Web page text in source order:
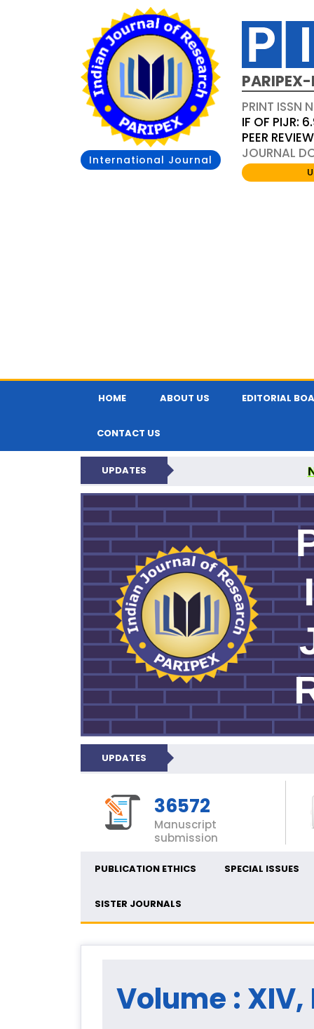
International Journal
PRINT ISSN
IF OF PIJR:
PEER
JOURNAL
HOME ABOUT US EDITORIAL
CONTACT US
UPDATES
PARIPEX
UPDATES
36572
Manuscript
submission
PUBLICATION ETHICS SPECIAL ISSUES
SISTER JOURNALS
Volume :